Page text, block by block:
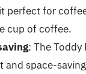
perfect for
cup of coffee.
: The Toddy
and space-